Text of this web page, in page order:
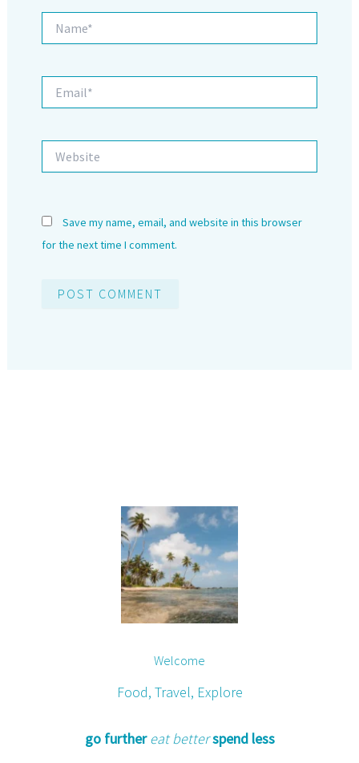
Save my name, email, and website in this browser
for the next time I comment.
Welcome
Food, Travel, Explore
go further eat betterspend less